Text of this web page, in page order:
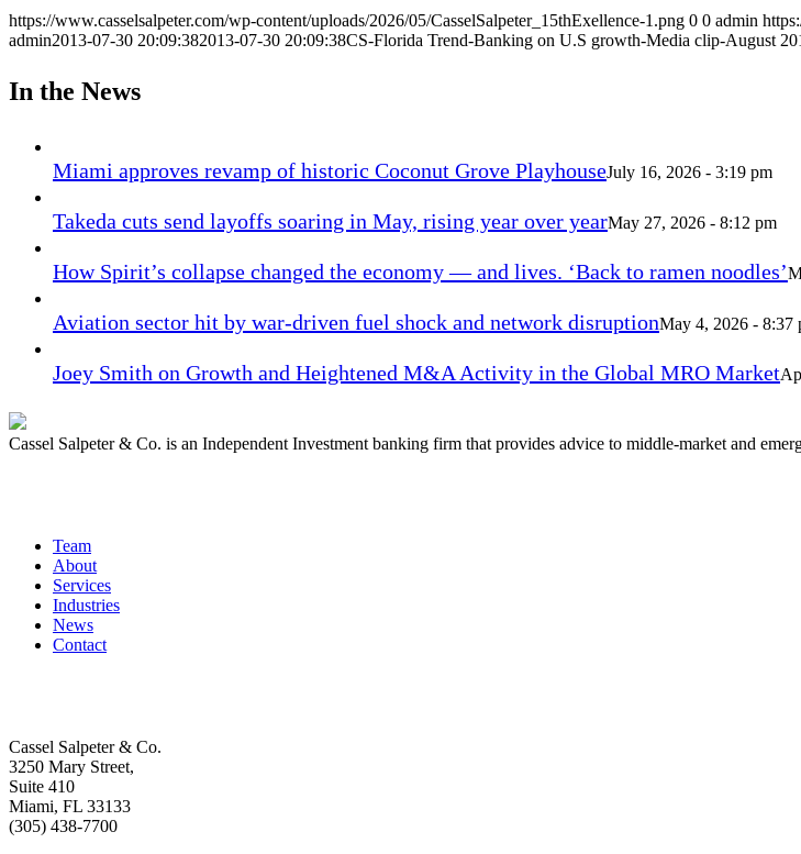
https://www.casselsalpeter.com/wp-content/uploads/2026/05/CasselSalpeter_15thExellence-1.png 0 0 admin
admin2013-07-30 20:09:382013-07-30 20:09:38CS-Florida Trend-Banking on U.S growth-Media clip-August
In the News
Miami approves revamp of historic Coconut Grove PlayhouseJuly 16, 2026 - 3:19 pm
Takeda cuts send layoffs soaring in May, rising year over yearMay 27, 2026 - 8:12 pm
How Spirit’s collapse changed the economy — and lives. ‘Back to ramen noodles’
Aviation sector hit by war-driven fuel shock and network disruptionMay 4, 2026 - 8:37
Joey Smith on Growth and Heightened M&A Activity in the Global MRO Market
Cassel Salpeter & Co. is an Independent Investment banking firm that provides advice to middle-market and
Team
About
Services
Industries
News
Contact
Cassel Salpeter & Co.
3250 Mary Street,
Suite 410
Miami, FL 33133
(305) 438-7700